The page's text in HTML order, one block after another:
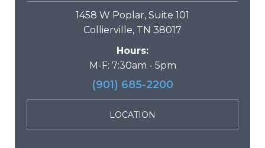
1458 W Poplar, Suite 101
Collierville, TN 38017
Hours:
M-F: 7:30am - 5pm
(901) 685-2200
LOCATION